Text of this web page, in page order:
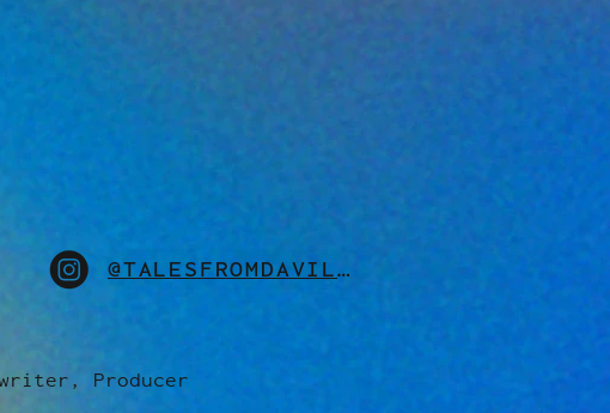
Producer
@TALESFROMDAVILLE_OFFICIAL